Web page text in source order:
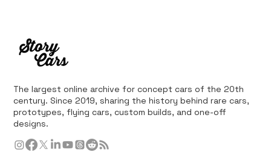
The largest online archive for concept cars of the 20th
century. Since 2019, sharing the history behind rare cars,
prototypes, flying cars, custom builds, and one-off
designs.